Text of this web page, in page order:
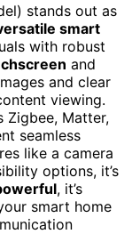
stands out as
smart
with robust
and
and clear
viewing.
Zigbee, Matter,
seamless
like a camera
options, it’s
, it’s
smart home